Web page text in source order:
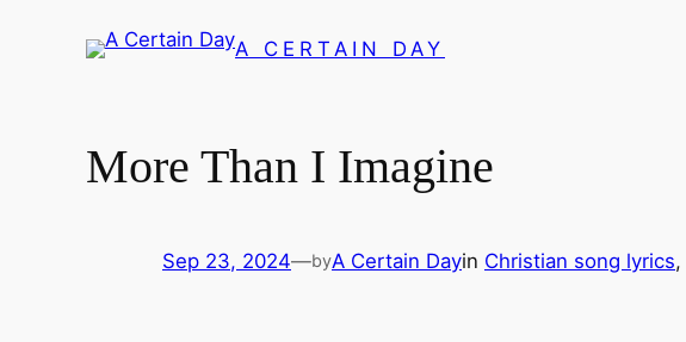
A CERTAIN DAY
More Than I Imagine
Sep 23, 2024—byA Certain Dayin Christian song lyrics,